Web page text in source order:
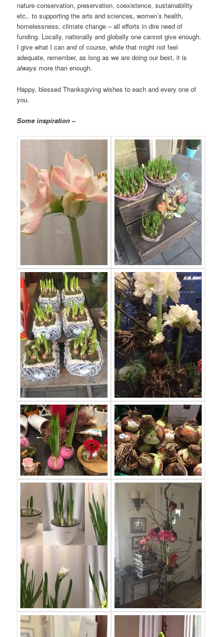
nature conservation, preservation, coexistence, sustainability
etc,. to supporting the arts and sciences, women’s health,
homelessness, climate change – all efforts in dire need of
funding. Locally, nationally and globally one cannot give enough.
I give what I can and of course, while that might not feel
adequate, remember, as long as we are doing our best, it is
always more than enough.
Happy, blessed Thanksgiving wishes to each and every one of
you.
Some inspiration –